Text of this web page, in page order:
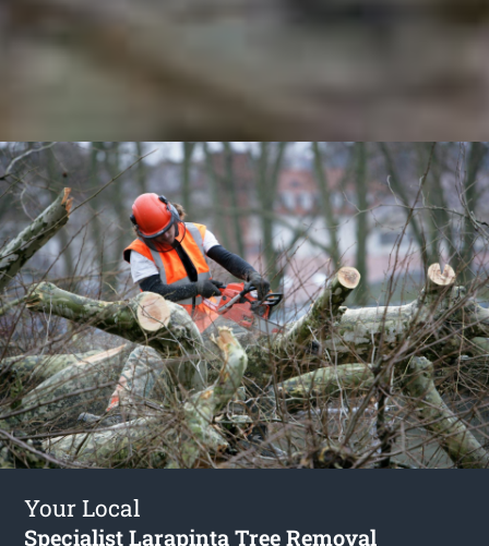
Your Local
Specialist Larapinta Tree Removal